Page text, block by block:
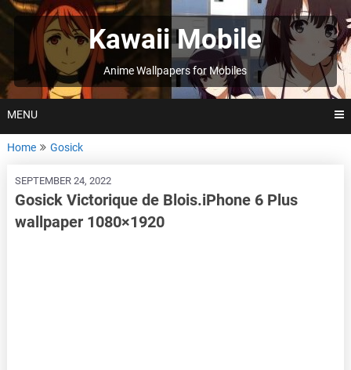
Skip
to
Kawaii Mobile
Anime Wallpapers for Mobiles
MENU
Home Gosick
SEPTEMBER 24, 2022
Gosick Victorique de Blois.iPhone 6 Plus
wallpaper 1080×1920